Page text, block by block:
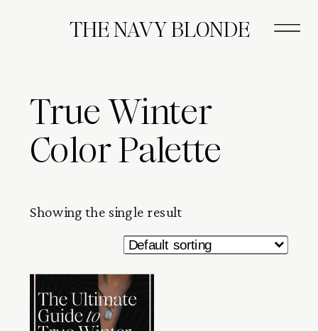
THE NAVY BLONDE
True Winter
Color Palette
Showing the single result